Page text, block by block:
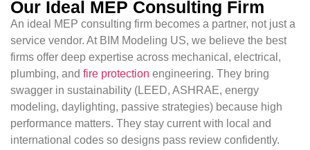
Our Ideal MEP Consulting Firm
An ideal MEP consulting firm becomes a partner, not just a
service vendor. At BIM Modeling US, we believe the best
firms offer deep expertise across mechanical, electrical,
plumbing, and fire protection engineering. They bring
swagger in sustainability (LEED, ASHRAE, energy
modeling, daylighting, passive strategies) because high
performance matters. They stay current with local and
international codes so designs pass review confidently.